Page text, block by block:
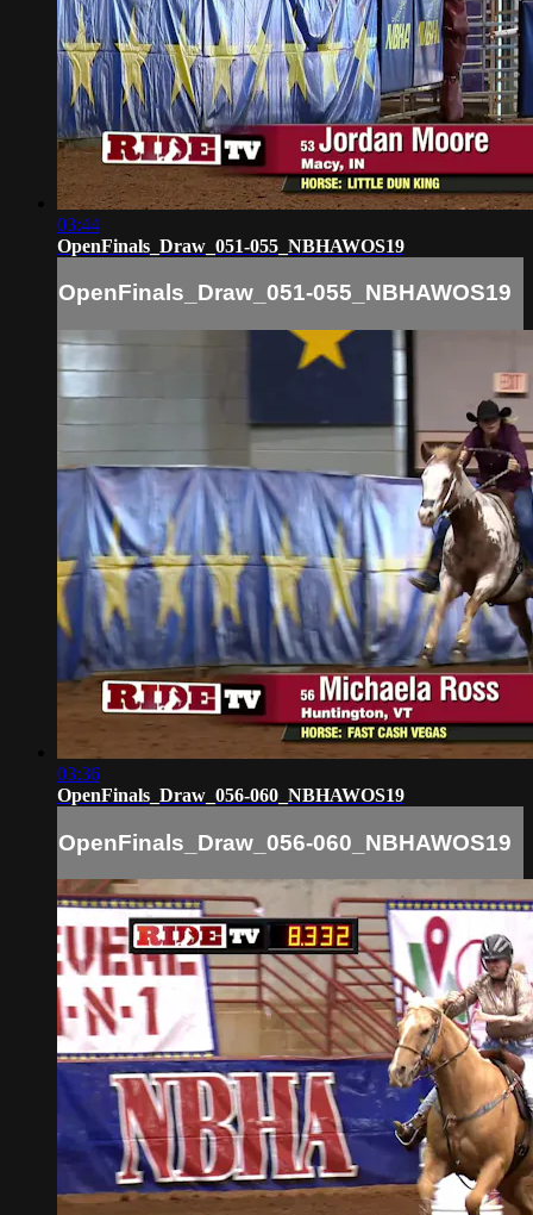
03:44
OpenFinals_Draw_051-055_NBHAWOS19
OpenFinals_Draw_051-055_NBHAWOS19
03:36
OpenFinals_Draw_056-060_NBHAWOS19
OpenFinals_Draw_056-060_NBHAWOS19